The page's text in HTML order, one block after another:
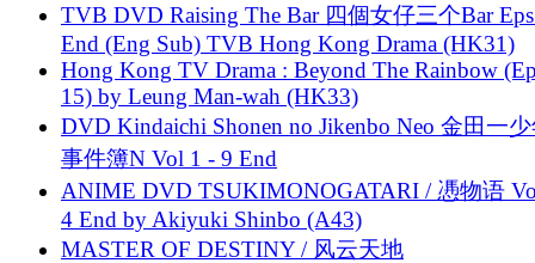
TVB DVD Raising The Bar 四個女仔三个Bar
End (Eng Sub) TVB Hong Kong Drama (HK31)
Hong Kong TV Drama : Beyond The Rainbow
15) by Leung Man-wah (HK33)
DVD Kindaichi Shonen no Jikenbo Neo 金田一
事件簿N Vol 1 - 9 End
ANIME DVD TSUKIMONOGATARI / 慿物语
4 End by Akiyuki Shinbo (A43)
MASTER OF DESTINY / 风云天地